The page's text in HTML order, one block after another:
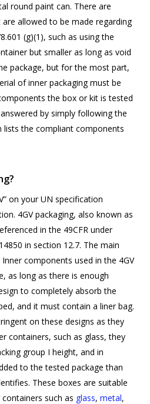
round paint can. There are
allowed to be made regarding
(g)(1), such as using the
but smaller as long as void
package, but for the most part,
of inner packaging must be
the box or kit is tested
by simply following the
lists the compliant components
on your UN specification
4GV packaging, also known as
in the 49CFR under
in section 12.7. The main
components used in the 4GV
as long as there is enough
to completely absorb the
and it must contain a liner bag.
on these designs as they
containers, such as glass, they
group I height, and in
to the tested package than
These boxes are suitable
such as glass, metal,